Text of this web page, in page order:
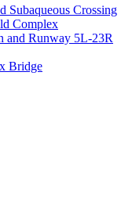
Subaqueous Crossing
Complex
Runway 5L-23R
Bridge